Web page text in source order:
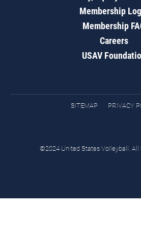
Membership
Membership
Careers
USAV
SITEMAP PRIVACY
©2024 United States Volleyball. All